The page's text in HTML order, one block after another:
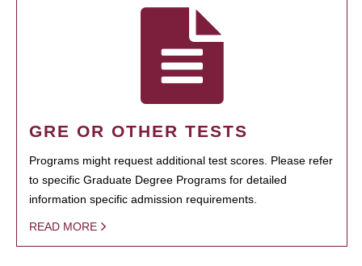
GRE OR OTHER TESTS
Programs might request additional test scores. Please refer
to specific Graduate Degree Programs for detailed
information specific admission requirements.
READ MORE